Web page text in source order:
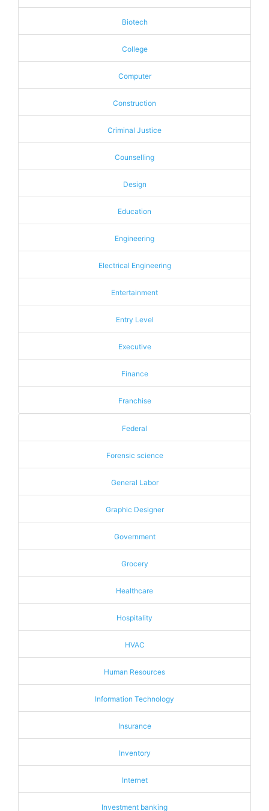
Biotech
College
Computer
Construction
Criminal Justice
Counselling
Design
Education
Engineering
Electrical Engineering
Entertainment
Entry Level
Executive
Finance
Franchise
Federal
Forensic science
General Labor
Graphic Designer
Government
Grocery
Healthcare
Hospitality
HVAC
Human Resources
Information Technology
Insurance
Inventory
Internet
Investment banking